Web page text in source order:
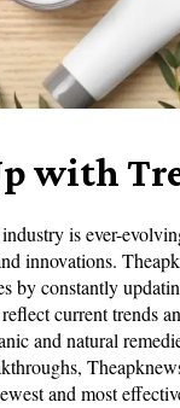
with
is ever-
innovations.
by constantly
current trends
and natural
and most